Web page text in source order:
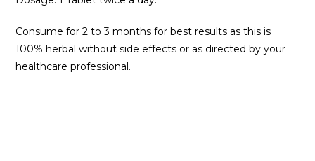
Consume for 2 to 3 months for best results as this is
100% herbal without side effects or as directed by your
healthcare professional.